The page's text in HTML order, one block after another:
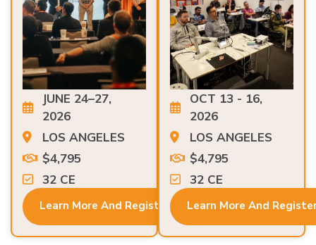
JUNE 24–27,
2026
LOS ANGELES
$4,795
32 CE
OCT 13 - 16,
2026
LOS ANGELES
$4,795
32 CE